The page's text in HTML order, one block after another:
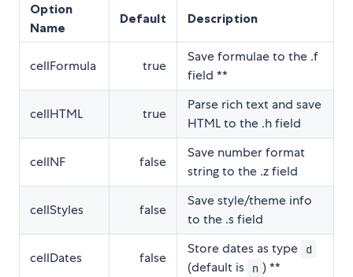
Option
Name
Default Description
cellFormula true
Save formulae to the .f
field **
cellHTML true
Parse rich text and save
HTML to the .h field
cellNF false
Save number format
string to the .z field
cellStyles false
Save style/theme info
to the .s field
cellDates false
Store dates as type d
(default is n ) **